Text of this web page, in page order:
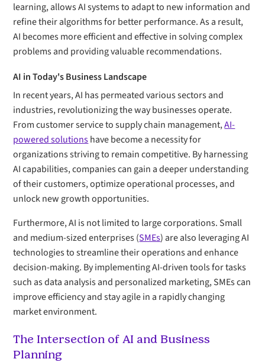
learning, allows AI systems to adapt to new information and
refine their algorithms for better performance. As a result,
AI becomes more efficient and effective in solving complex
problems and providing valuable recommendations.
AI in Today's Business Landscape
In recent years, AI has permeated various sectors and
industries, revolutionizing the way businesses operate.
From customer service to supply chain management,AI-
powered solutionshave become a necessity for
organizations striving to remain competitive. By harnessing
AI capabilities, companies can gain a deeper understanding
of their customers, optimize operational processes, and
unlock new growth opportunities.
Furthermore, AI is not limited to large corporations. Small
and medium-sized enterprises (SMEs) are also leveraging AI
technologies to streamline their operations and enhance
decision-making. By implementing AI-driven tools for tasks
such as data analysis and personalized marketing, SMEs can
improve efficiency and stay agile in a rapidly changing
market environment.
The Intersection of AI and Business
Planning